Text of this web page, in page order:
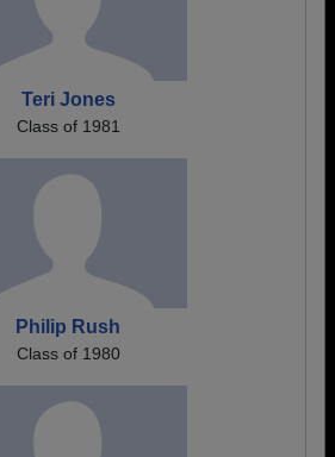
Teri Jones
Class of 1981
Philip Rush
Class of 1980